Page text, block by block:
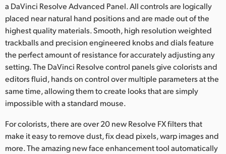
a DaVinci Resolve Advanced Panel. All controls are logically
placed near natural hand positions and are made out of the
highest quality materials. Smooth, high resolution weighted
trackballs and precision engineered knobs and dials feature
the perfect amount of resistance for accurately adjusting any
setting. The DaVinci Resolve control panels give colorists and
editors fluid, hands on control over multiple parameters at the
same time, allowing them to create looks that are simply
impossible with a standard mouse.
For colorists, there are over 20 new Resolve FX filters that
make it easy to remove dust, fix dead pixels, warp images and
more. The amazing new face enhancement tool automatically